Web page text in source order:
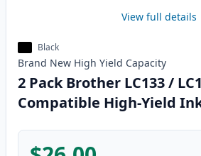
View full details
Black
Brand New High Yield Capacity
2 Pack Brother LC133 /
Compatible High-Yield